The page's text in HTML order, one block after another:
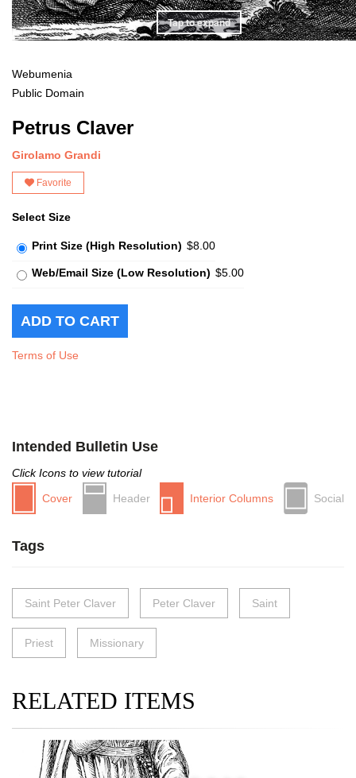
Tap to expand
Webumenia
Public Domain
Petrus Claver
Girolamo Grandi
Favorite
Select Size
Print Size (High Resolution) $8.00
Web/Email Size (Low Resolution) $5.00
Terms of Use
Intended Bulletin Use
Click Icons to view tutorial
Cover
Header Interior Columns Social
Tags
Saint Peter Claver Peter Claver Saint
Priest Missionary
RELATED ITEMS